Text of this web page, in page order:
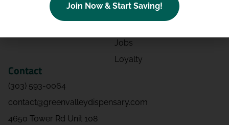
Events
Jobs
Loyalty
Contact
(303) 593-0064
contact@greenvalleydispensary.com
4650 Tower Rd Unit 108
Join Now & Start Saving!